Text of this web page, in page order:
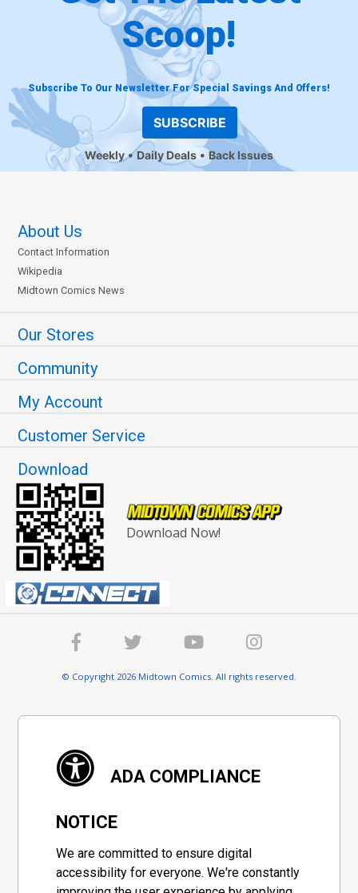
Scoop!
Subscribe To Our Newsletter For Special Savings And Offers!
SUBSCRIBE
Weekly Daily Deals Back Issues
About Us
Contact Information
Wikipedia
Midtown Comics News
Our Stores
Community
My Account
Customer Service
Download
Download Now!
© Copyright 2026 Midtown Comics. All rights reserved.
ADA COMPLIANCE
NOTICE
We are committed to ensure digital
accessibility for everyone. We're constantly